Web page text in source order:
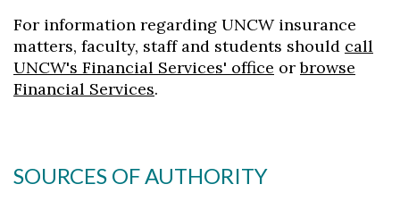
For information regarding UNCW insurance
matters, faculty, staff and students should call
UNCW's Financial Services' office orbrowse
Financial Services.
SOURCES OF AUTHORITY